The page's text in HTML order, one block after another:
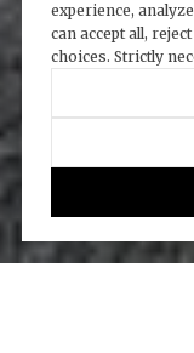
experience,
can accept all,
choices. Strictly